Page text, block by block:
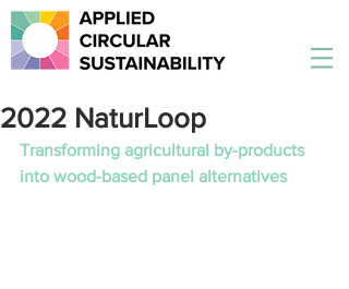
2022 NaturLoop
Transforming agricultural by-products
into wood-based panel alternatives